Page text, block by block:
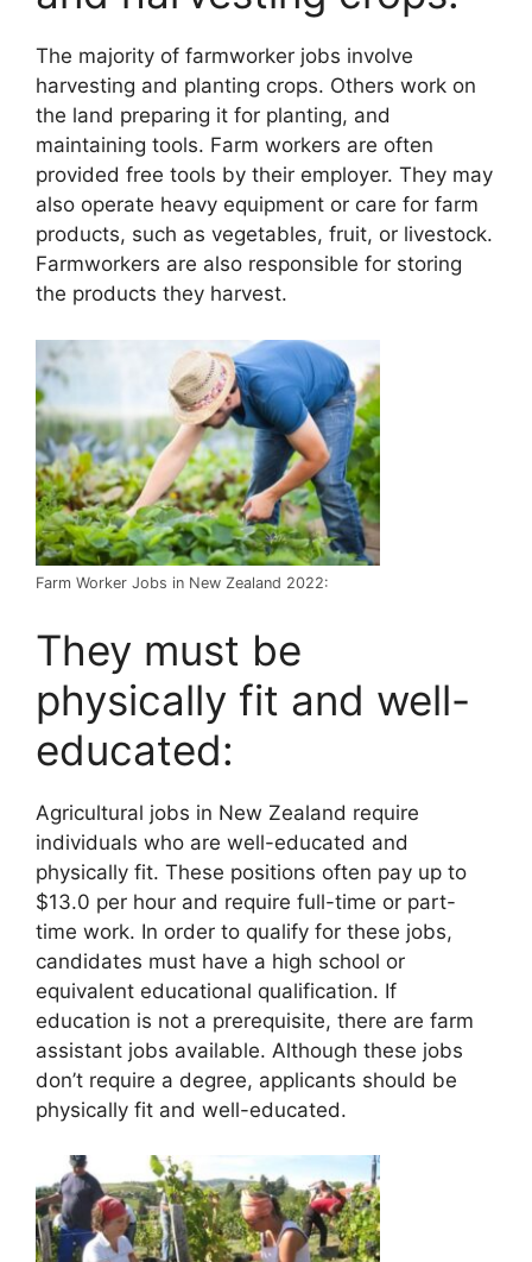
The majority of farmworker jobs involve
harvesting and planting crops. Others work on
the land preparing it for planting, and
maintaining tools. Farm workers are often
provided free tools by their employer. They may
also operate heavy equipment or care for farm
products, such as vegetables, fruit, or livestock.
Farmworkers are also responsible for storing
the products they harvest.
Farm Worker Jobs in New Zealand 2022:
They must be
physically fit and well-
educated:
Agricultural jobs in New Zealand require
individuals who are well-educated and
physically fit. These positions often pay up to
$13.0 per hour and require full-time or part-
time work. In order to qualify for these jobs,
candidates must have a high school or
equivalent educational qualification. If
education is not a prerequisite, there are farm
assistant jobs available. Although these jobs
don’t require a degree, applicants should be
physically fit and well-educated.